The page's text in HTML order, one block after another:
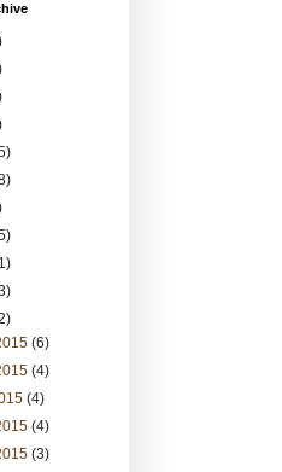
(6)
(4)
(4)
(4)
(3)